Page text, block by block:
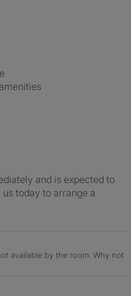
and is expected to
today to arrange a
available by the room. Why not